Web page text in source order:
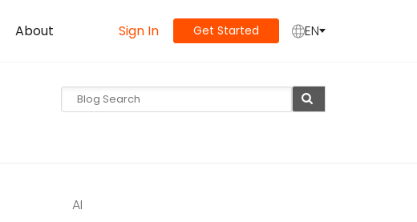
About Sign In Get Started EN
AI